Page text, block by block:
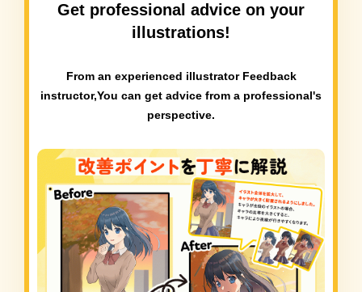
Get professional advice on your
illustrations!
From an experienced illustrator Feedback
instructor,You can get advice from a professional's
perspective.